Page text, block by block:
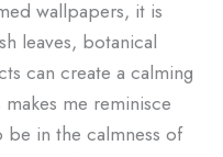
wallpapers, it is
leaves, botanical
can create a calming
me reminisce
in the calmness of